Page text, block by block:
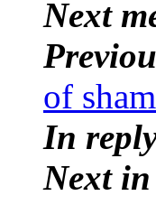
Next
of
In
Next